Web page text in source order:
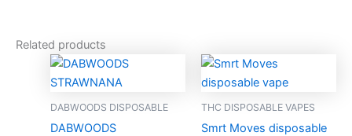
Related products
DABWOODS DISPOSABLE
DABWOODS
THC DISPOSABLE VAPES
Smrt Moves disposable